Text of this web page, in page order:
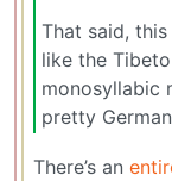
That said,
like the
monosyllabic
pretty
There’s an